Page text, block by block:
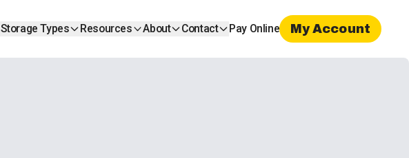
Storage Types Resources About Contact Pay Online My Account